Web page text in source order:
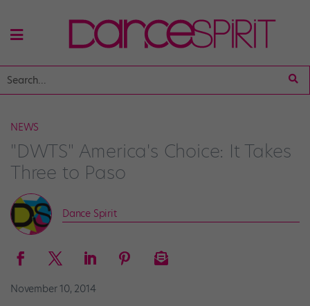
NEWS
"DWTS" America's Choice: It Takes
Three to Paso
Dance Spirit
November 10, 2014